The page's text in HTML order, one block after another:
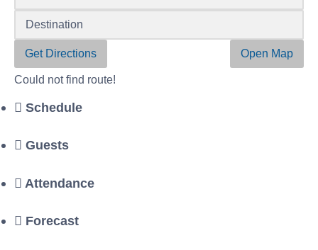
Get Directions Open Map
Could not find route!
Schedule
Guests
Attendance
Forecast